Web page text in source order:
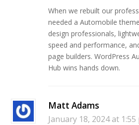
When we rebuilt our
needed a Automobile
design professionals,
speed and performance,
page builders. WordPress
Hub wins hands down.
Matt Adams
January 18, 2024 at 1:55